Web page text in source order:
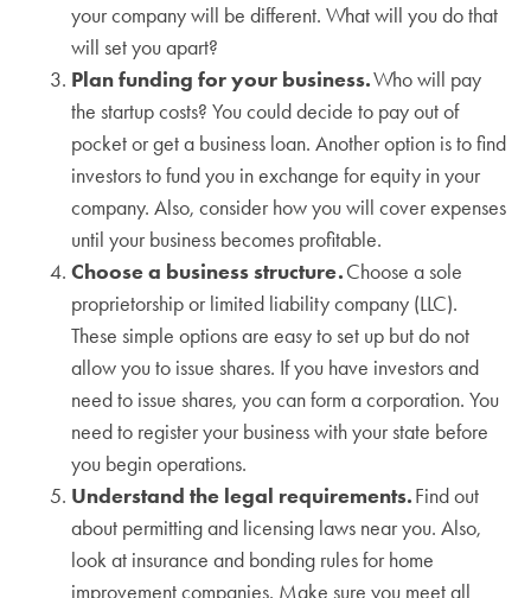
your company will be different. What will you do that
will set you apart?
Plan funding for your business.Who will pay
the startup costs? You could decide to pay out of
pocket or get a business loan. Another option is to find
investors to fund you in exchange for equity in your
company. Also, consider how you will cover expenses
until your business becomes profitable.
Choose a business structure.Choose a sole
proprietorship or limited liability company (LLC).
These simple options are easy to set up but do not
allow you to issue shares. If you have investors and
need to issue shares, you can form a corporation. You
need to register your business with your state before
you begin operations.
Understand the legal requirements.Find out
about permitting and licensing laws near you. Also,
look at insurance and bonding rules for home
improvement companies. Make sure you meet all